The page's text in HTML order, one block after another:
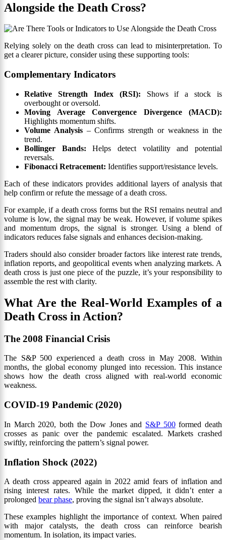
Alongside the Death Cross?
Relying solely on the death cross can lead to misinterpretation. To
get a clearer picture, consider using these supporting tools:
Complementary Indicators
Relative Strength Index (RSI): Shows if a stock is
overbought or oversold.
Moving Average Convergence Divergence (MACD):
Highlights momentum shifts.
Volume Analysis– Confirms strength or weakness in the
trend.
Bollinger Bands:Helps detect volatility and potential
reversals.
Fibonacci Retracement: Identifies support/resistance levels.
Each of these indicators provides additional layers of analysis that
help confirm or refute the message of a death cross.
For example, if a death cross forms but the RSI remains neutral and
volume is low, the signal may be weak. However, if volume spikes
and momentum drops, the signal is stronger. Using a blend of
indicators reduces false signals and enhances decision-making.
Traders should also consider broader factors like interest rate trends,
inflation reports, and geopolitical events when analyzing markets. A
death cross is just one piece of the puzzle, it’s your responsibility to
assemble the rest with clarity.
What Are the Real-World Examples of a
Death Cross in Action?
The 2008 Financial Crisis
The S&P 500 experienced a death cross in May 2008. Within
months, the global economy plunged into recession. This instance
shows how the death cross aligned with real-world economic
weakness.
COVID-19 Pandemic (2020)
In March 2020, both the Dow Jones and S&P 500formed death
crosses as panic over the pandemic escalated. Markets crashed
swiftly, reinforcing the pattern’s signal power.
Inflation Shock (2022)
A death cross appeared again in 2022 amid fears of inflation and
rising interest rates. While the market dipped, it didn’t enter a
prolonged bear phase, proving the signal isn’t always absolute.
These examples highlight the importance of context. When paired
with major catalysts, the death cross can reinforce bearish
momentum. In isolation, its impact varies.